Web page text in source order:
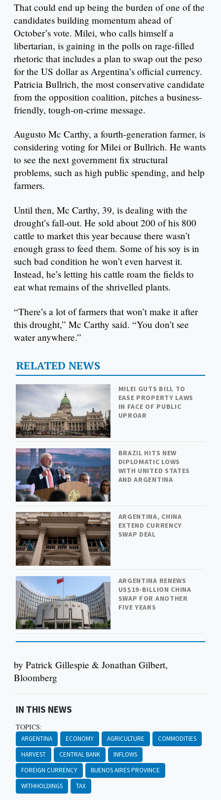
That could end up being the burden of one of the
candidates building momentum ahead of
October’s vote. Milei, who calls himself a
libertarian, is gaining in the polls on rage-filled
rhetoric that includes a plan to swap out the peso
for the US dollar as Argentina’s official currency.
Patricia Bullrich, the most conservative candidate
from the opposition coalition, pitches a business-
friendly, tough-on-crime message.
Augusto Mc Carthy, a fourth-generation farmer, is
considering voting for Milei or Bullrich. He wants
to see the next government fix structural
problems, such as high public spending, and help
farmers.
Until then, Mc Carthy, 39, is dealing with the
drought’s fall-out. He sold about 200 of his 800
cattle to market this year because there wasn’t
enough grass to feed them. Some of his soy is in
such bad condition he won’t even harvest it.
Instead, he’s letting his cattle roam the fields to
eat what remains of the shrivelled plants.
“There’s a lot of farmers that won’t make it after
this drought,” Mc Carthy said. “You don’t see
water anywhere.”
RELATED NEWS
MILEI GUTS BILL TO
EASE PROPERTY LAWS
IN FACE OF PUBLIC
UPROAR
BRAZIL HITS NEW
DIPLOMATIC LOWS
WITH UNITED STATES
AND ARGENTINA
ARGENTINA, CHINA
EXTEND CURRENCY
SWAP DEAL
ARGENTINA RENEWS
US$19-BILLION CHINA
SWAP FOR ANOTHER
FIVE YEARS
by Patrick Gillespie & Jonathan Gilbert,
Bloomberg
IN THIS NEWS
TOPICS:
ARGENTINA ECONOMY AGRICULTURE
COMMODITIES
HARVEST
CENTRAL BANK
INFLOWS
FOREIGN CURRENCY
BUENOS AIRES PROVINCE
WITHHOLDINGS
TAX